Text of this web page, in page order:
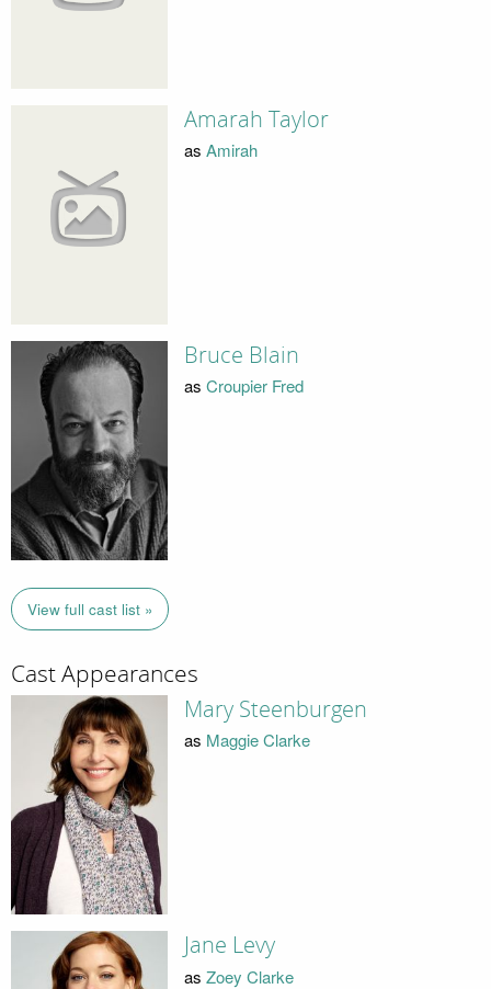
Amarah Taylor
as Amirah
Bruce Blain
as Croupier Fred
View full cast list »
Cast Appearances
Mary Steenburgen
as Maggie Clarke
Jane Levy
as Zoey Clarke